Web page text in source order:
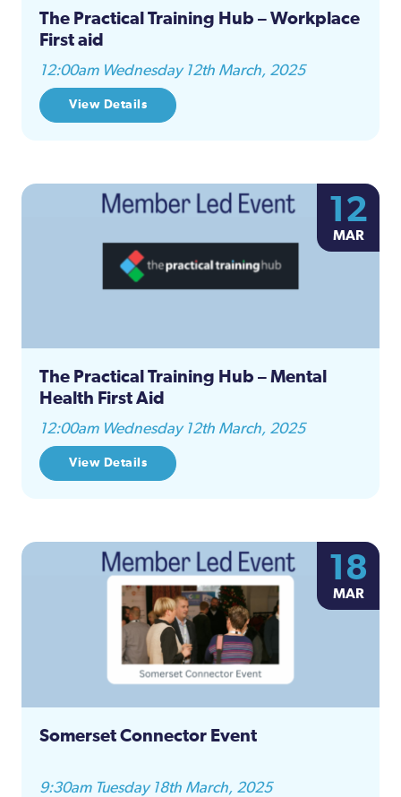
The Practical Training Hub – Workplace
First aid
12:00am Wednesday 12th March, 2025
View Details
12
MAR
The Practical Training Hub – Mental
Health First Aid
12:00am Wednesday 12th March, 2025
View Details
18
MAR
Somerset Connector Event
9:30am Tuesday 18th March, 2025